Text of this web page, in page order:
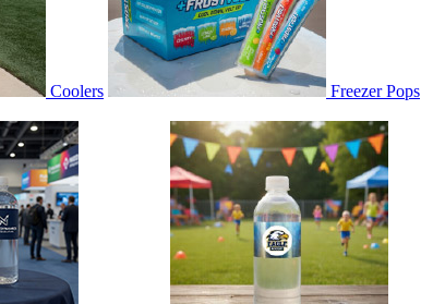
Coolers
Freezer Pops